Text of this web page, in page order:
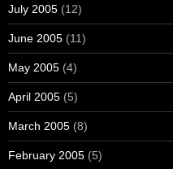
July 2005 (12)
June 2005 (11)
May 2005 (4)
April 2005 (5)
March 2005 (8)
February 2005 (5)